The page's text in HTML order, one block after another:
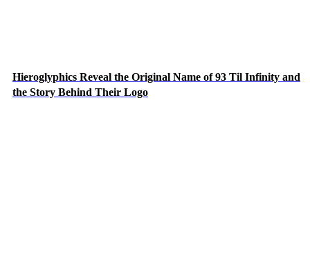
Hieroglyphics Reveal the Original Name of 93 Til Infinity and
the Story Behind Their Logo